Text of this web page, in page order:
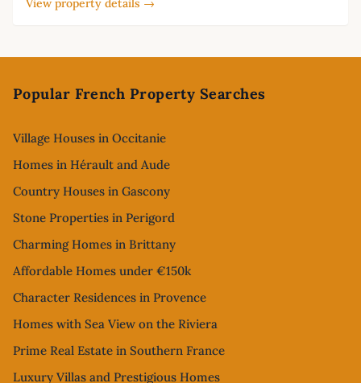
View property details →
Popular French Property Searches
Village Houses in Occitanie
Homes in Hérault and Aude
Country Houses in Gascony
Stone Properties in Perigord
Charming Homes in Brittany
Affordable Homes under €150k
Character Residences in Provence
Homes with Sea View on the Riviera
Prime Real Estate in Southern France
Luxury Villas and Prestigious Homes